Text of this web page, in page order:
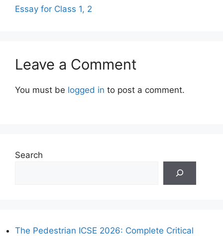
Essay for Class 1, 2
Leave a Comment
You must be logged in to post a comment.
Search
The Pedestrian ICSE 2026: Complete Critical